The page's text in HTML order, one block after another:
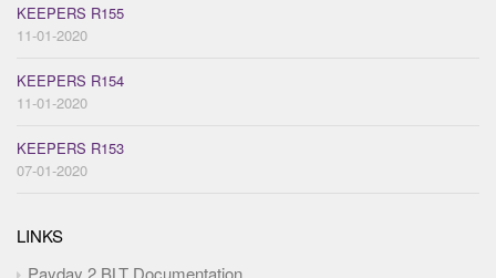
KEEPERS R155
11-01-2020
KEEPERS R154
11-01-2020
KEEPERS R153
07-01-2020
LINKS
Payday 2 BLT Documentation